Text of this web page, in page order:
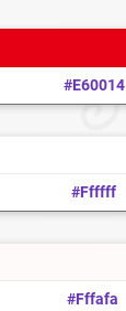
#e60014
#ffffff
#fffafa